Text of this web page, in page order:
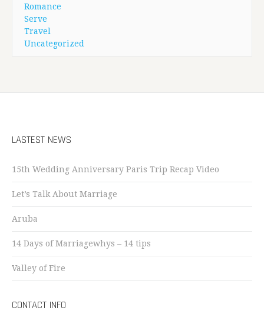
Romance
Serve
Travel
Uncategorized
LASTEST NEWS
15th Wedding Anniversary Paris Trip Recap Video
Let’s Talk About Marriage
Aruba
14 Days of Marriagewhys – 14 tips
Valley of Fire
CONTACT INFO